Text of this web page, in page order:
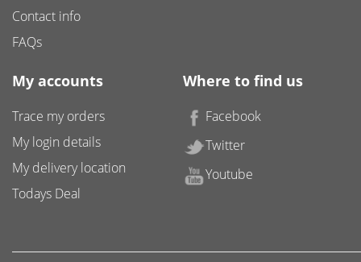
Contact info
FAQs
My accounts
Trace my orders
My login details
My delivery location
Todays Deal
Where to find us
Facebook
Twitter
Youtube